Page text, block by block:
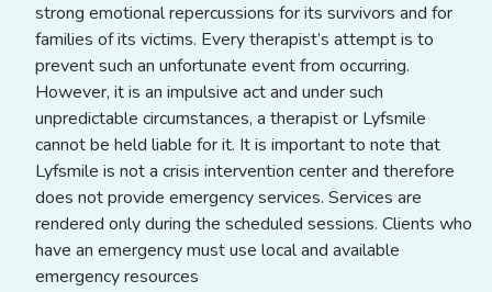
strong emotional repercussions for its survivors and for
families of its victims. Every therapist’s attempt is to
prevent such an unfortunate event from occurring.
However, it is an impulsive act and under such
unpredictable circumstances, a therapist or Lyfsmile
cannot be held liable for it. It is important to note that
Lyfsmile is not a crisis intervention center and therefore
does not provide emergency services. Services are
rendered only during the scheduled sessions. Clients who
have an emergency must use local and available
emergency resources